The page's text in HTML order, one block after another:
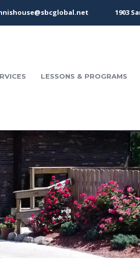
1903
LESSONS & PROGRAMS